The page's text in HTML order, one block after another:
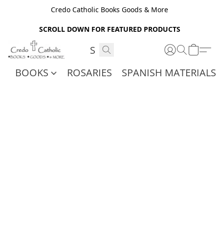
Credo Catholic Books Goods & More
SCROLL DOWN FOR FEATURED PRODUCTS
BOOKS ROSARIES SPANISH MATERIALS